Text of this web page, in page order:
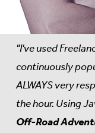
"I've used
continuously
ALWAYS very
the hour. Using
Off-Road